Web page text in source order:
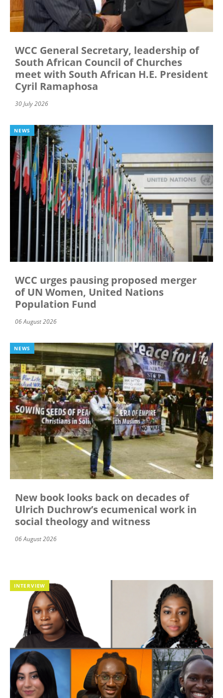
WCC General Secretary, leadership of
South African Council of Churches
meet with South African H.E. President
Cyril Ramaphosa
30 July 2026
NEWS
WCC urges pausing proposed merger
of UN Women, United Nations
Population Fund
06 August 2026
NEWS
New book looks back on decades of
Ulrich Duchrow’s ecumenical work in
social theology and witness
06 August 2026
INTERVIEW